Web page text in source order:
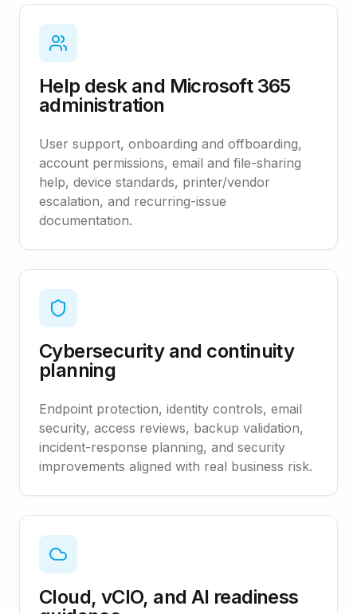
Help desk and Microsoft 365
administration
User support, onboarding and offboarding,
account permissions, email and file-sharing
help, device standards, printer/vendor
escalation, and recurring-issue
documentation.
Cybersecurity and continuity
planning
Endpoint protection, identity controls, email
security, access reviews, backup validation,
incident-response planning, and security
improvements aligned with real business risk.
Cloud, vCIO, and AI readiness